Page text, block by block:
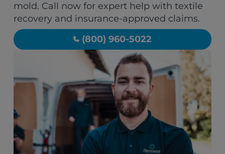
mold. Call now for expert help with textile
recovery and insurance-approved claims.
(800) 960-5022